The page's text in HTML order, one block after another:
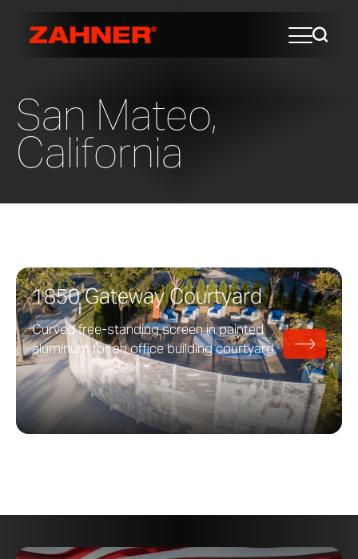
San Mateo,
California
1850 Gateway Courtyard
Curved free-standing screen in painted
aluminum for an office building courtyard.